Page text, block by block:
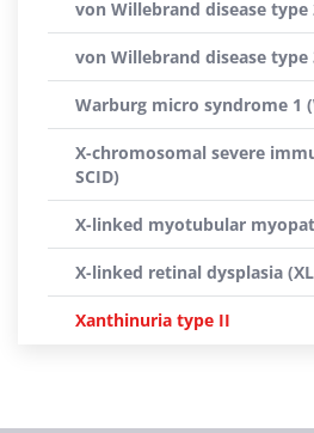
von Willebrand disease type
von Willebrand disease type
Warburg micro syndrome 1
X-chromosomal severe
SCID)
X-linked myotubular
X-linked retinal dysplasia
Xanthinuria type II